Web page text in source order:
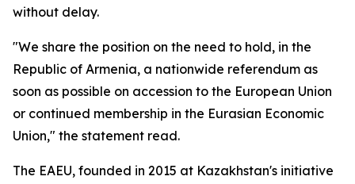
without delay.
"We share the position on the need to hold, in the
Republic of Armenia, a nationwide referendum as
soon as possible on accession to the European Union
or continued membership in the Eurasian Economic
Union," the statement read.
The EAEU, founded in 2015 at Kazakhstan's initiative